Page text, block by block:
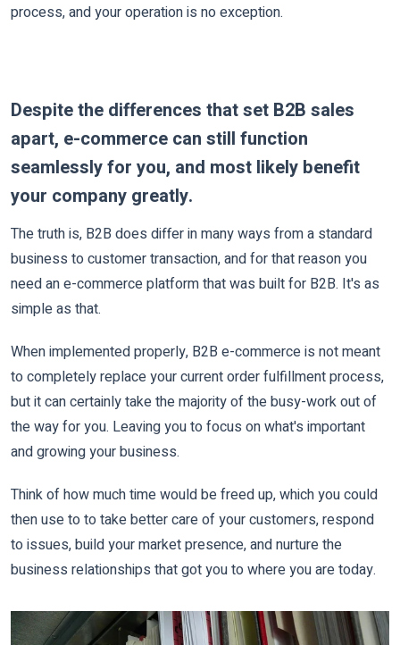
process, and your operation is no exception.
Despite the differences that set B2B sales
apart, e-commerce can still function
seamlessly for you, and most likely benefit
your company greatly.
The truth is, B2B does differ in many ways from a standard
business to customer transaction, and for that reason you
need an e-commerce platform that was built for B2B. It's as
simple as that.
When implemented properly, B2B e-commerce is not meant
to completely replace your current order fulfillment process,
but it can certainly take the majority of the busy-work out of
the way for you. Leaving you to focus on what's important
and growing your business.
Think of how much time would be freed up, which you could
then use to to take better care of your customers, respond
to issues, build your market presence, and nurture the
business relationships that got you to where you are today.